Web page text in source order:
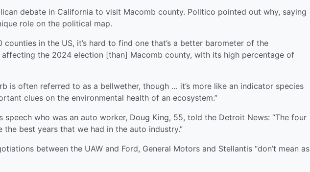
debate in California to visit Macomb county. Politico pointed out why, saying
role on the political map.
counties in the US, it’s hard to find one that’s a better barometer of the
the 2024 election [than] Macomb county, with its high percentage of
is often referred to as a bellwether, though … it’s more like an indicator species
clues on the environmental health of an ecosystem.”
speech who was an auto worker, Doug King, 55, told the Detroit News: “The four
the best years that we had in the auto industry.”
between the UAW and Ford, General Motors and Stellantis “don’t mean as